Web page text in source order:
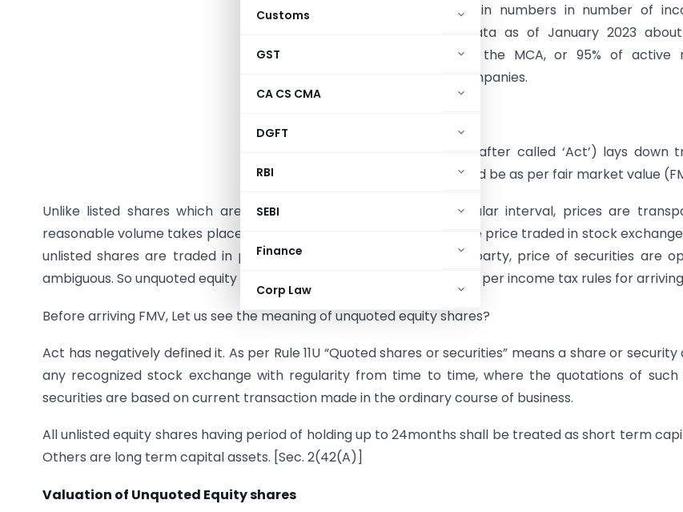
Customs
GST
CA CS CMA
DGFT
RBI
SEBI
Finance
Corp Law
1956 occupies large chunk in numbers in number of
companies. As per MCA data as of January 2023 about
companies registered with the MCA, or 95% of active
companies, were private companies.
Income tax Act 1961 (Hereinafter called ‘Act’) lays down
unquoted equity shares should be as per fair market value
Unlike listed shares which are traded in stock exchanges at regular interval, prices are
reasonable volume takes place, thus FMV of listed shares shall be the price traded in stock
unlisted shares are traded in person or through brokers or third party, price of securities are
ambiguous. So unquoted equity shares are to be valued separately as per income tax rules for arriving
Before arriving FMV, Let us see the meaning of unquoted equity shares?
Act has negatively defined it. As per Rule 11U “Quoted shares or securities” means a share or
any recognized stock exchange with regularity from time to time, where the quotations of such
securities are based on current transaction made in the ordinary course of business.
All unlisted equity shares having period of holding up to 24months shall be treated as short term
Others are long term capital assets. [Sec. 2(42(A)]
Valuation of Unquoted Equity shares